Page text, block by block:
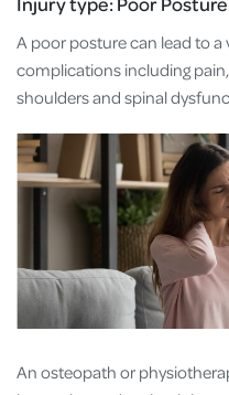
A poor posture can lead to a
complications including
shoulders and spinal
An osteopath or